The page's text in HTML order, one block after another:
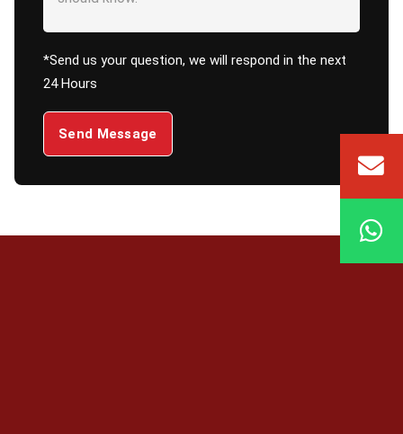
*Send us your question, we will respond in the next
24 Hours